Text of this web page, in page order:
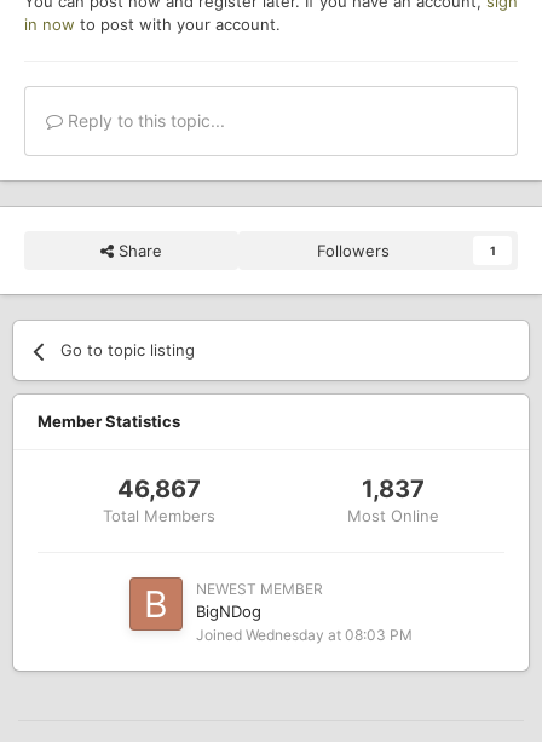
in now to post with your account.
Reply to this topic...
Share Followers 1
Go to topic listing
Member Statistics
46,867
Total Members
1,837
Most Online
NEWEST MEMBER
BigNDog
Joined Wednesday at 08:03 PM